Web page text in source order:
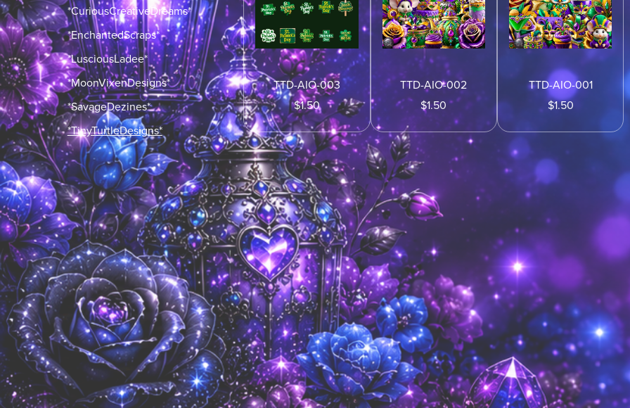
*CuriousCreativeDreams*
*EnchantedScraps*
*LusciousLadee*
*MoonVixenDesigns*
*SavageDezines*
*TinyTurtleDesigns*
TTD-AIO-003
$1.50
TTD-AIO-002
$1.50
TTD-AIO-001
$1.50